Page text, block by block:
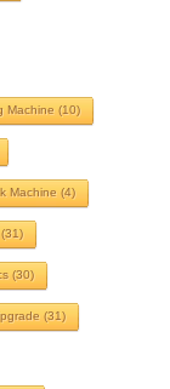
Machine (10)
Machine (4)
(31)
(30)
(31)